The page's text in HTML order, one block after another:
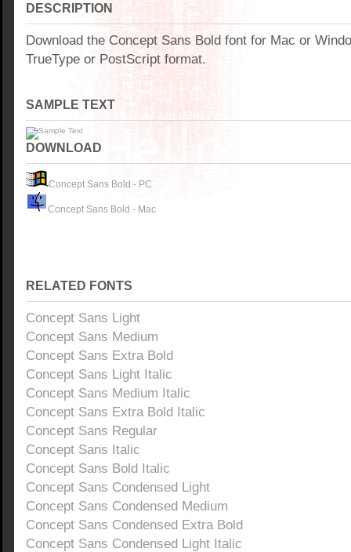
DESCRIPTION
Download the Concept Sans Bold font for Mac or
TrueType or PostScript format.
SAMPLE TEXT
DOWNLOAD
Concept Sans Bold - PC
Concept Sans Bold - Mac
RELATED FONTS
Concept Sans Light
Concept Sans Medium
Concept Sans Extra Bold
Concept Sans Light Italic
Concept Sans Medium Italic
Concept Sans Extra Bold Italic
Concept Sans Regular
Concept Sans Italic
Concept Sans Bold Italic
Concept Sans Condensed Light
Concept Sans Condensed Medium
Concept Sans Condensed Extra Bold
Concept Sans Condensed Light Italic